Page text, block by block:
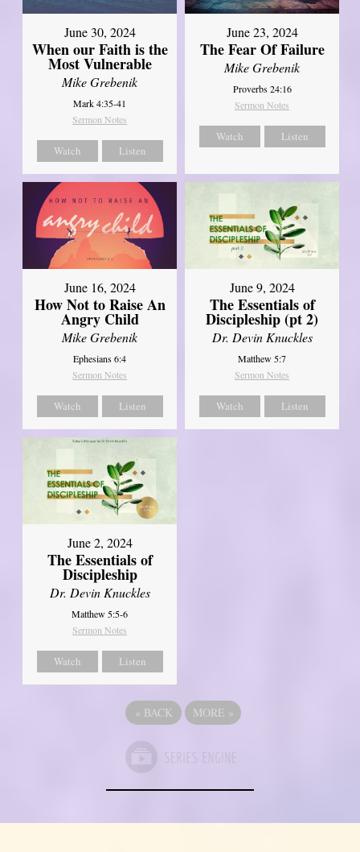
June 30, 2024
When our Faith is the
Most Vulnerable
Mike Grebenik
Mark 4:35-41
Sermon Notes
Watch Listen
June 23, 2024
The Fear Of Failure
Mike Grebenik
Proverbs 24:16
Sermon Notes
Watch Listen
June 16, 2024
How Not to Raise An
Angry Child
Mike Grebenik
Ephesians 6:4
Sermon Notes
Watch Listen
June 9, 2024
The Essentials of
Discipleship (pt 2)
Dr. Devin Knuckles
Matthew 5:7
Sermon Notes
Watch Listen
June 2, 2024
The Essentials of
Discipleship
Dr. Devin Knuckles
Matthew 5:5-6
Sermon Notes
Watch Listen
« BACK MORE »